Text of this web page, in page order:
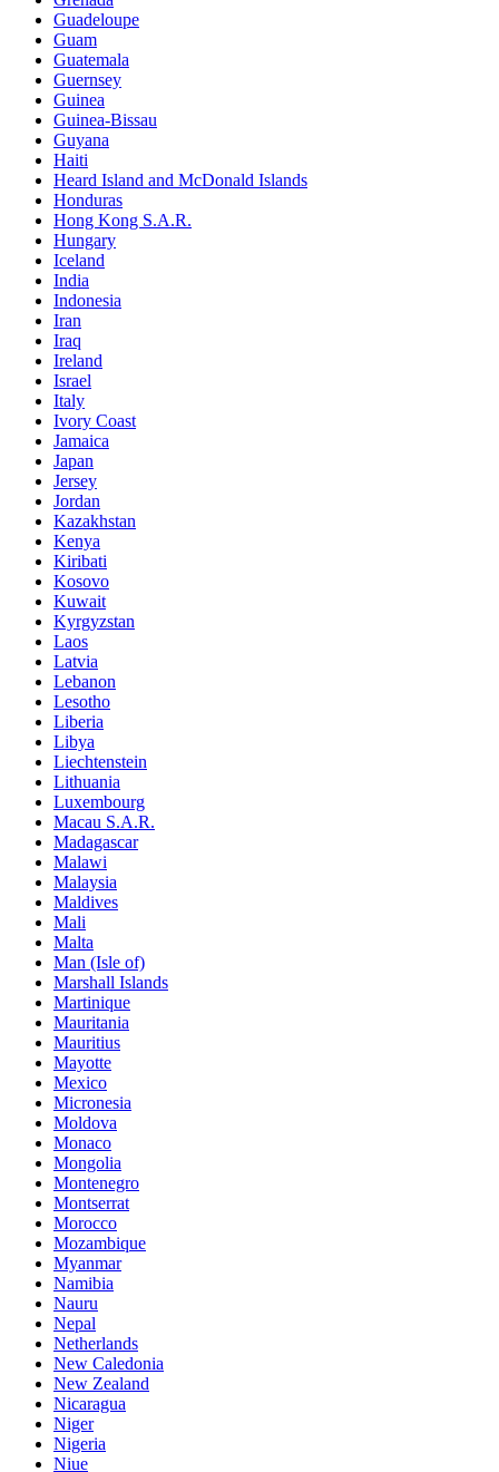
Guadeloupe
Guam
Guatemala
Guernsey
Guinea
Guinea-Bissau
Guyana
Haiti
Heard Island and McDonald Islands
Honduras
Hong Kong S.A.R.
Hungary
Iceland
India
Indonesia
Iran
Iraq
Ireland
Israel
Italy
Ivory Coast
Jamaica
Japan
Jersey
Jordan
Kazakhstan
Kenya
Kiribati
Kosovo
Kuwait
Kyrgyzstan
Laos
Latvia
Lebanon
Lesotho
Liberia
Libya
Liechtenstein
Lithuania
Luxembourg
Macau S.A.R.
Madagascar
Malawi
Malaysia
Maldives
Mali
Malta
Man (Isle of)
Marshall Islands
Martinique
Mauritania
Mauritius
Mayotte
Mexico
Micronesia
Moldova
Monaco
Mongolia
Montenegro
Montserrat
Morocco
Mozambique
Myanmar
Namibia
Nauru
Nepal
Netherlands
New Caledonia
New Zealand
Nicaragua
Niger
Nigeria
Niue